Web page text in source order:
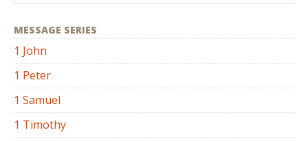
MESSAGE SERIES
1 John
1 Peter
1 Samuel
1 Timothy